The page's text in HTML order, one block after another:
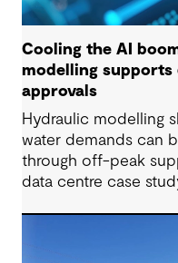
Cooling the AI
modelling supports
approvals
Hydraulic modelling
water demands can
through off-peak
data centre case